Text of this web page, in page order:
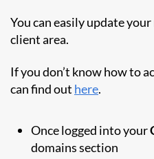
You can easily update
client area.
If you don’t know how to
can find out here.
Once logged into your
domains section